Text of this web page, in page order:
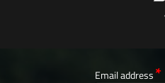
Email address